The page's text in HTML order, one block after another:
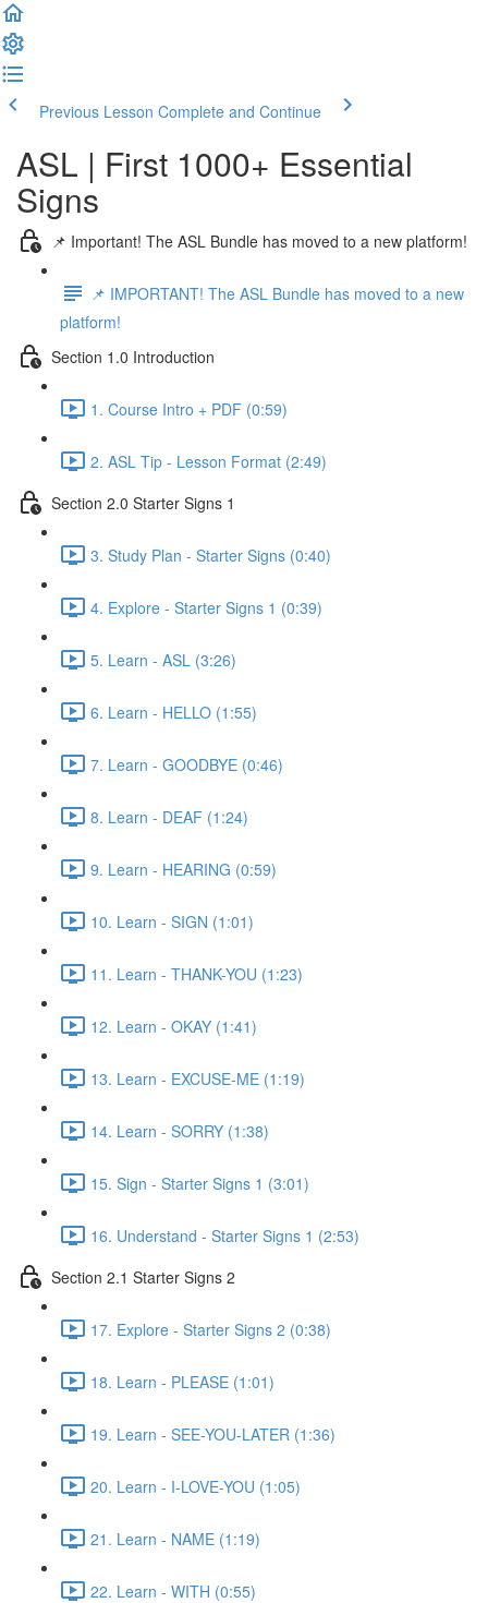
Previous Lesson Complete and Continue
ASL | First 1000+ Essential
Signs
📌 Important! The ASL Bundle has moved to a new platform!
📌 IMPORTANT! The ASL Bundle has moved to a new
platform!
Section 1.0 Introduction
1. Course Intro + PDF (0:59)
2. ASL Tip - Lesson Format (2:49)
Section 2.0 Starter Signs 1
3. Study Plan - Starter Signs (0:40)
4. Explore - Starter Signs 1 (0:39)
5. Learn - ASL (3:26)
6. Learn - HELLO (1:55)
7. Learn - GOODBYE (0:46)
8. Learn - DEAF (1:24)
9. Learn - HEARING (0:59)
10. Learn - SIGN (1:01)
11. Learn - THANK-YOU (1:23)
12. Learn - OKAY (1:41)
13. Learn - EXCUSE-ME (1:19)
14. Learn - SORRY (1:38)
15. Sign - Starter Signs 1 (3:01)
16. Understand - Starter Signs 1 (2:53)
Section 2.1 Starter Signs 2
17. Explore - Starter Signs 2 (0:38)
18. Learn - PLEASE (1:01)
19. Learn - SEE-YOU-LATER (1:36)
20. Learn - I-LOVE-YOU (1:05)
21. Learn - NAME (1:19)
22. Learn - WITH (0:55)